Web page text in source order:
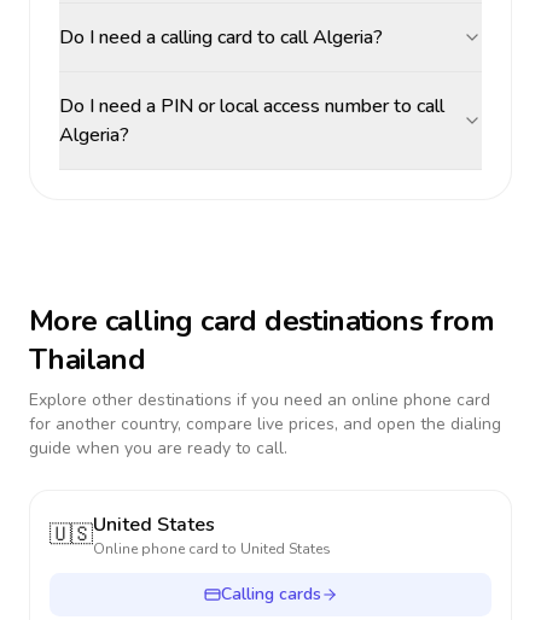
Do I need a calling card to call Algeria?
Do I need a PIN or local access number to call
Algeria?
More calling card destinations from
Thailand
Explore other destinations if you need an online phone card
for another country, compare live prices, and open the dialing
guide when you are ready to call.
🇺🇸United States
Online phone card to United States
Calling cards